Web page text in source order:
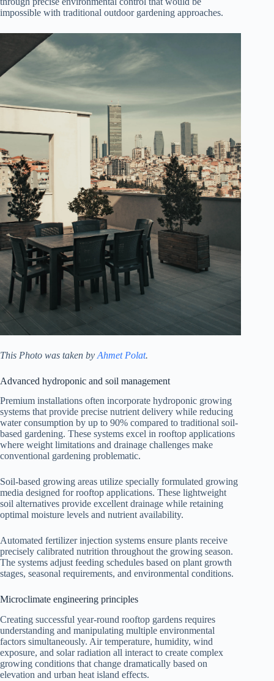
impossible with traditional outdoor gardening approaches.
This Photo was taken by Ahmet Polat.
Advanced hydroponic and soil management
Premium installations often incorporate hydroponic growing
systems that provide precise nutrient delivery while reducing
water consumption by up to 90% compared to traditional soil-
based gardening. These systems excel in rooftop applications
where weight limitations and drainage challenges make
conventional gardening problematic.
Soil-based growing areas utilize specially formulated growing
media designed for rooftop applications. These lightweight
soil alternatives provide excellent drainage while retaining
optimal moisture levels and nutrient availability.
Automated fertilizer injection systems ensure plants receive
precisely calibrated nutrition throughout the growing season.
The systems adjust feeding schedules based on plant growth
stages, seasonal requirements, and environmental conditions.
Microclimate engineering principles
Creating successful year-round rooftop gardens requires
understanding and manipulating multiple environmental
factors simultaneously. Air temperature, humidity, wind
exposure, and solar radiation all interact to create complex
growing conditions that change dramatically based on
elevation and urban heat island effects.